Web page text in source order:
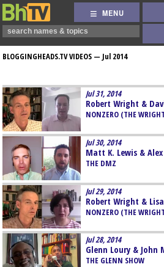
MENU
BLOGGINGHEADS.TV VIDEOS — Jul 2014
Jul 31, 2014
Robert Wright &
NONZERO (THE
Jul 30, 2014
Matt K. Lewis &
THE DMZ
Jul 29, 2014
Robert Wright &
NONZERO (THE
Jul 28, 2014
Glenn Loury & John
THE GLENN SHOW